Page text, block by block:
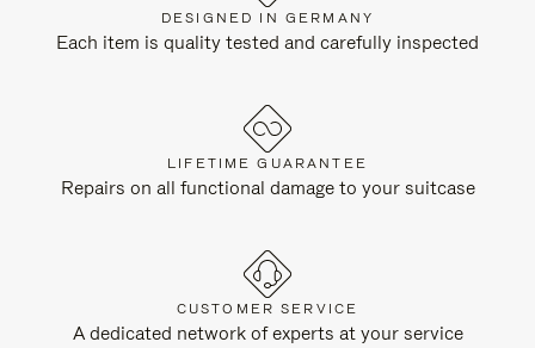
DESIGNED IN GERMANY
Each item is quality tested and carefully inspected
LIFETIME GUARANTEE
Repairs on all functional damage to your suitcase
CUSTOMER SERVICE
A dedicated network of experts at your service